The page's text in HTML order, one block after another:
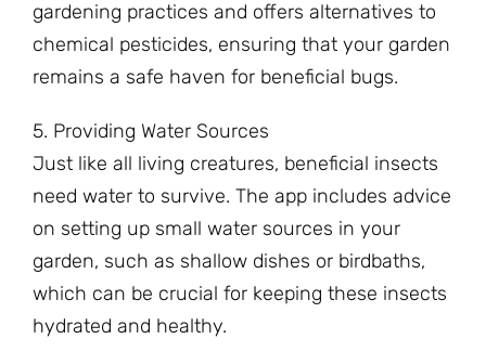
gardening practices and offers alternatives to
chemical pesticides, ensuring that your garden
remains a safe haven for beneficial bugs.
5. Providing Water Sources
Just like all living creatures, beneficial insects
need water to survive. The app includes advice
on setting up small water sources in your
garden, such as shallow dishes or birdbaths,
which can be crucial for keeping these insects
hydrated and healthy.